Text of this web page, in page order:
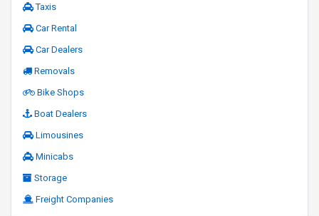
Taxis
Car Rental
Car Dealers
Removals
Bike Shops
Boat Dealers
Limousines
Minicabs
Storage
Freight Companies